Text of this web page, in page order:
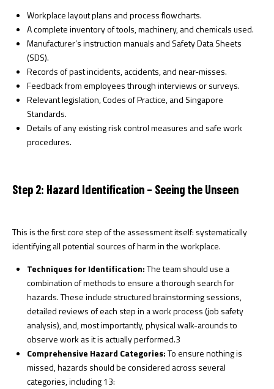
Workplace layout plans and process flowcharts.
A complete inventory of tools, machinery, and chemicals used.
Manufacturer’s instruction manuals and Safety Data Sheets
(SDS).
Records of past incidents, accidents, and near-misses.
Feedback from employees through interviews or surveys.
Relevant legislation, Codes of Practice, and Singapore
Standards.
Details of any existing risk control measures and safe work
procedures.
Step 2: Hazard Identification – Seeing the Unseen
This is the first core step of the assessment itself: systematically
identifying all potential sources of harm in the workplace.
Techniques for Identification:The team should use a
combination of methods to ensure a thorough search for
hazards. These include structured brainstorming sessions,
detailed reviews of each step in a work process (job safety
analysis), and, most importantly, physical walk-arounds to
observe work as it is actually performed.3
Comprehensive Hazard Categories:To ensure nothing is
missed, hazards should be considered across several
categories, including13: